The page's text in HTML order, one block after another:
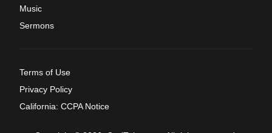
Music
Sermons
Terms of Use
Privacy Policy
California: CCPA Notice